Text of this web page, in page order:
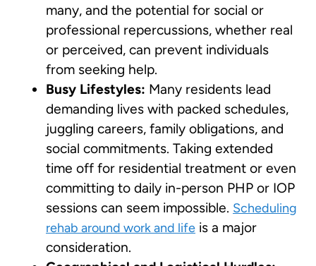
many, and the potential for social or
professional repercussions, whether real
or perceived, can prevent individuals
from seeking help.
Busy Lifestyles: Many residents lead
demanding lives with packed schedules,
juggling careers, family obligations, and
social commitments. Taking extended
time off for residential treatment or even
committing to daily in-person PHP or IOP
sessions can seem impossible. Scheduling
rehab around work and life is a major
consideration.